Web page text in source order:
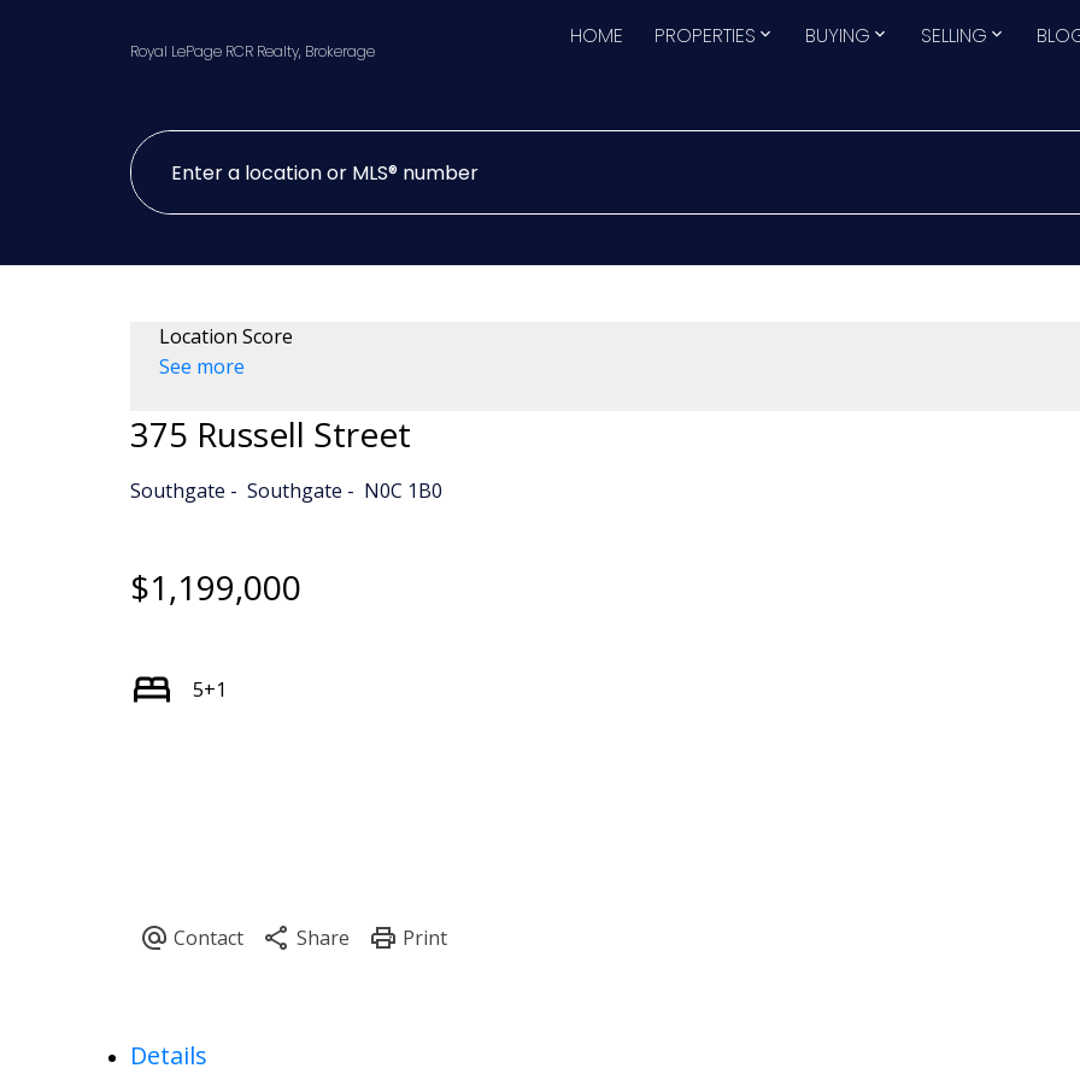
Royal LePage RCR Realty, Brokerage
HOME PROPERTIES BUYING SELLING
Location Score
See more
375 Russell Street
Southgate Southgate N0C 1B0
$1,199,000
5+1
Details